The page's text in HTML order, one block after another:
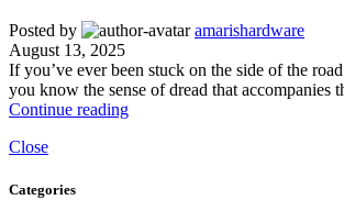
Posted by
amarishardware
August 13, 2025
If you’ve ever been stuck on the side of the
you know the sense of dread that accompanies
Continue reading
Close
Categories